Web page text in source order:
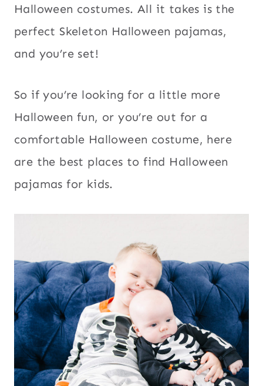
Halloween costumes. All it takes is the
perfect Skeleton Halloween pajamas,
and you’re set!
So if you’re looking for a little more
Halloween fun, or you’re out for a
comfortable Halloween costume, here
are the best places to find Halloween
pajamas for kids.